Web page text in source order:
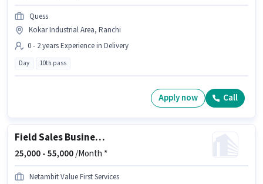
Quess
Kokar Industrial Area, Ranchi
0 - 2 years Experience in Delivery
Day 10th pass
Apply now Call
Field Sales Business Development Manager
25,000 -55,000/Month *
Netambit Value First Services